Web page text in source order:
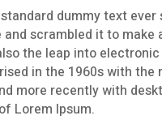
dummy text
scrambled it to make
the leap into
in the 1960s with
more recently with
Lorem Ipsum.